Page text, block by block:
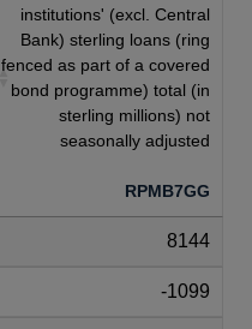
institutions' (excl. Central
Bank) sterling loans (ring
fenced as part of a covered
bond programme) total (in
sterling millions) not
seasonally adjusted
RPMB7GG
8144
-1099